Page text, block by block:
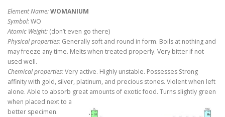
Element Name:WOMANIUM
Symbol:WO
Atomic Weight: (don’t even go there)
Physical properties: Generally soft and round in form. Boils at nothing and
may freeze any time. Melts when treated properly. Very bitter if not
used well.
Chemical properties:Very active. Highly unstable. Possesses Strong
affinity with gold, silver, platinum, and precious stones. Violent when left
alone. Able to absorb great amounts of exotic food. Turns slightly green
when placed next to a
better specimen.